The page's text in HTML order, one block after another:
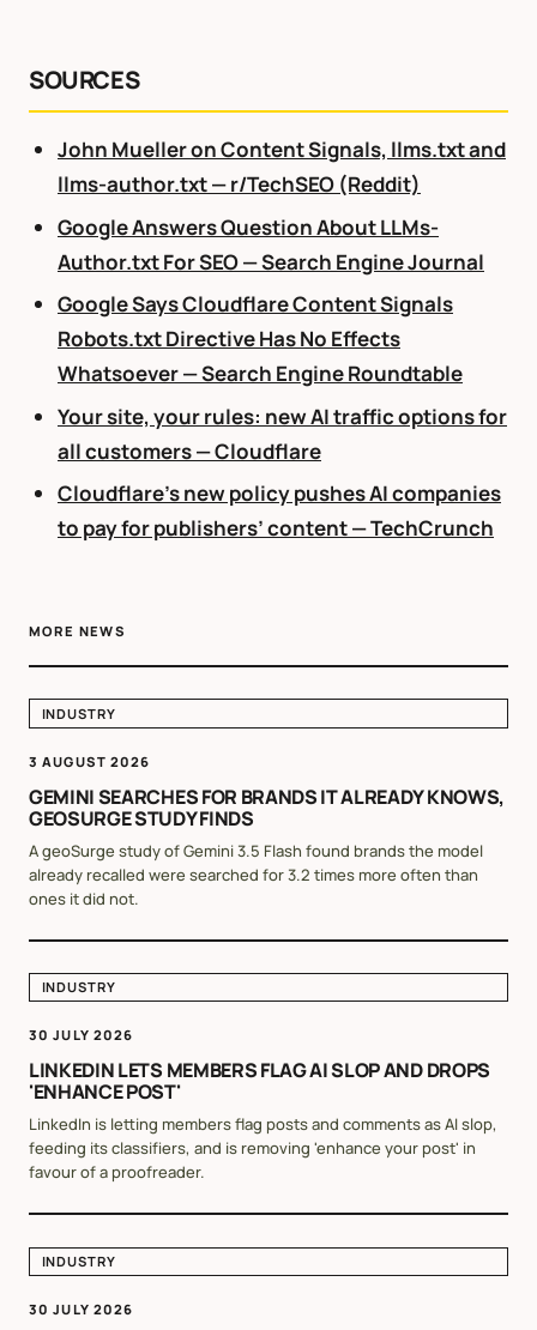
SOURCES
John Mueller on Content Signals, llms.txt and
llms-author.txt — r/TechSEO (Reddit)
Google Answers Question About LLMs-
Author.txt For SEO — Search Engine Journal
Google Says Cloudflare Content Signals
Robots.txt Directive Has No Effects
Whatsoever — Search Engine Roundtable
Your site, your rules: new AI traffic options for
all customers — Cloudflare
Cloudflare’s new policy pushes AI companies
to pay for publishers’ content — TechCrunch
MORE NEWS
INDUSTRY
3 AUGUST 2026
GEMINI SEARCHES FOR BRANDS IT ALREADY KNOWS,
GEOSURGE STUDY FINDS
A geoSurge study of Gemini 3.5 Flash found brands the model
already recalled were searched for 3.2 times more often than
ones it did not.
INDUSTRY
30 JULY 2026
LINKEDIN LETS MEMBERS FLAG AI SLOP AND DROPS
'ENHANCE POST'
LinkedIn is letting members flag posts and comments as AI slop,
feeding its classifiers, and is removing 'enhance your post' in
favour of a proofreader.
INDUSTRY
30 JULY 2026